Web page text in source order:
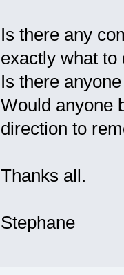
Is there any
exactly what to
Is there
Would anyone
direction to
Thanks all.
Stephane